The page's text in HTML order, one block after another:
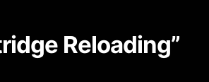
Reloading”